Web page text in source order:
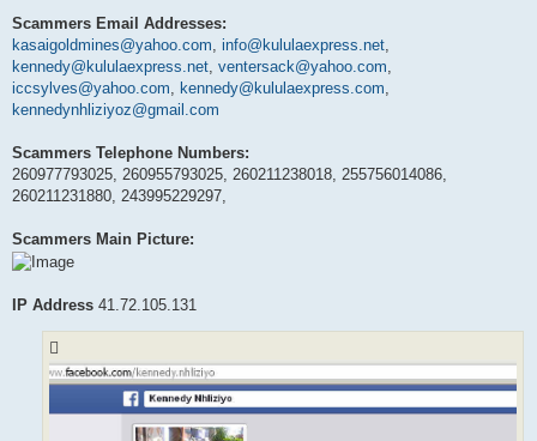
Scammers Email Addresses:
kasaigoldmines@yahoo.com, info@kululaexpress.net,
kennedy@kululaexpress.net, ventersack@yahoo.com,
iccsylves@yahoo.com, kennedy@kululaexpress.com,
kennedynhliziyoz@gmail.com
Scammers Telephone Numbers:
260977793025, 260955793025, 260211238018, 255756014086,
260211231880, 243995229297,
Scammers Main Picture:
IP Address 41.72.105.131